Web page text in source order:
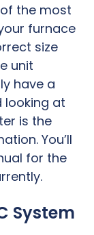
the most
furnace
size
unit
have a
looking at
is the
You’ll
for the
System